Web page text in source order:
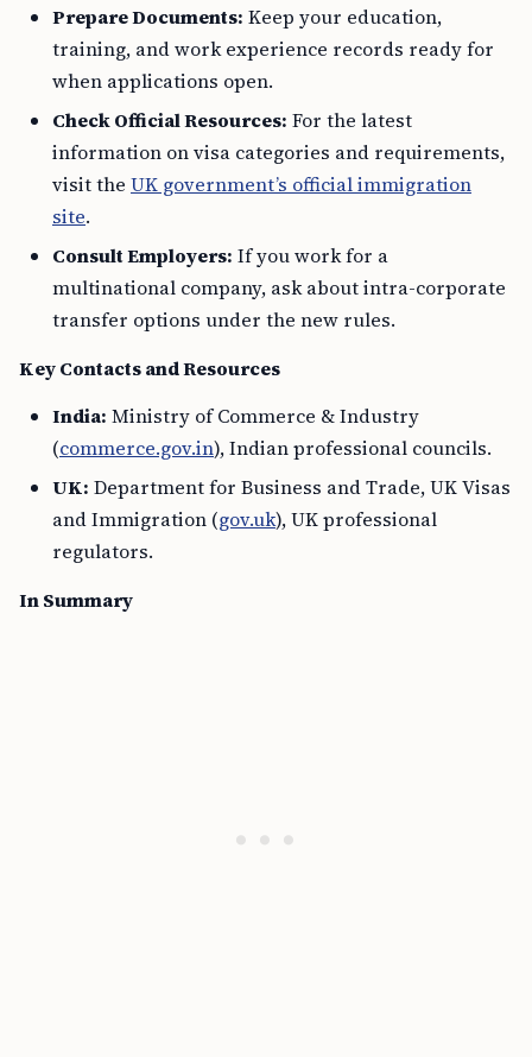
Prepare Documents: Keep your education,
training, and work experience records ready for
when applications open.
Check Official Resources: For the latest
information on visa categories and requirements,
visit the UK government’s official immigration
site.
Consult Employers: If you work for a
multinational company, ask about intra-corporate
transfer options under the new rules.
Key Contacts and Resources
India: Ministry of Commerce & Industry
(commerce.gov.in), Indian professional councils.
UK: Department for Business and Trade, UK Visas
and Immigration (gov.uk), UK professional
regulators.
In Summary